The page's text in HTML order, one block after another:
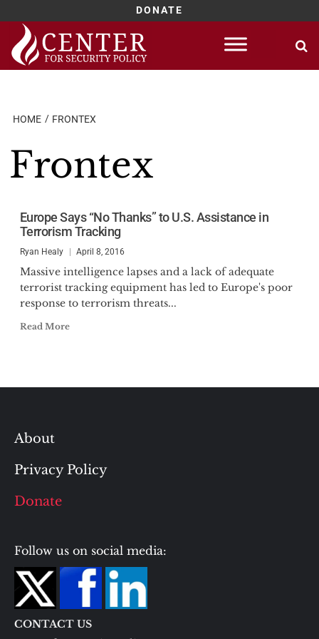
DONATE
Skip
content
HOME FRONTEX
Frontex
Europe Says “No Thanks” to U.S. Assistance in
Terrorism Tracking
Ryan Healy April 8, 2016
Massive intelligence lapses and a lack of adequate
terrorist tracking equipment has led to Europe's poor
response to terrorism threats...
Read More
About
Privacy Policy
Donate
Follow us on social media:
CONTACT US